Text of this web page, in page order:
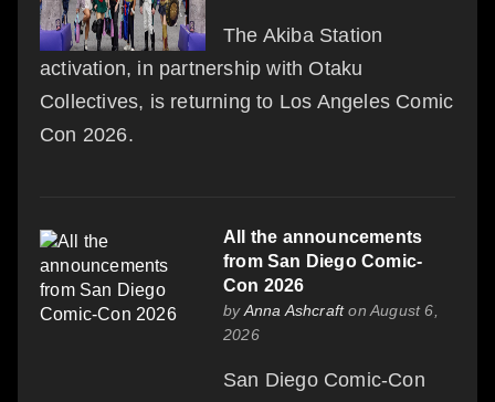
The Akiba Station
activation, in partnership with Otaku
Collectives, is returning to Los Angeles Comic
Con 2026.
All the announcements
from San Diego Comic-
Con 2026
byAnna Ashcrafton August 6,
2026
San Diego Comic-Con